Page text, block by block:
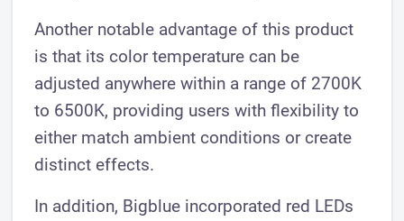
Another notable advantage of this product
is that its color temperature can be
adjusted anywhere within a range of 2700K
to 6500K, providing users with flexibility to
either match ambient conditions or create
distinct effects.
In addition, Bigblue incorporated red LEDs